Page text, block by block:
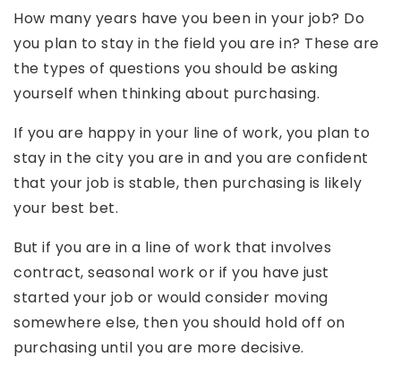
How many years have you been in your job? Do
you plan to stay in the field you are in? These are
the types of questions you should be asking
yourself when thinking about purchasing.
If you are happy in your line of work, you plan to
stay in the city you are in and you are confident
that your job is stable, then purchasing is likely
your best bet.
But if you are in a line of work that involves
contract, seasonal work or if you have just
started your job or would consider moving
somewhere else, then you should hold off on
purchasing until you are more decisive.